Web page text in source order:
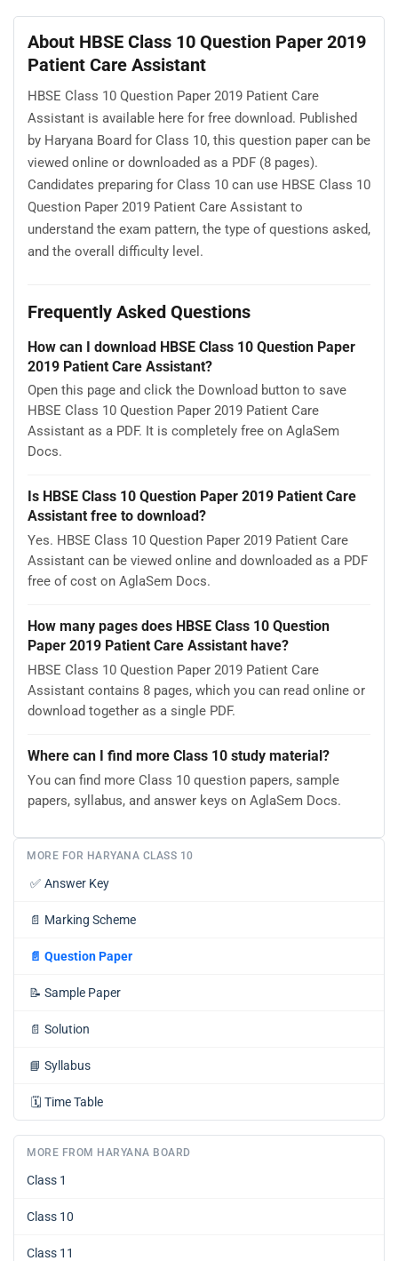
About HBSE Class 10 Question Paper 2019
Patient Care Assistant
HBSE Class 10 Question Paper 2019 Patient Care
Assistant is available here for free download. Published
by Haryana Board for Class 10, this question paper can be
viewed online or downloaded as a PDF (8 pages).
Candidates preparing for Class 10 can use HBSE Class 10
Question Paper 2019 Patient Care Assistant to
understand the exam pattern, the type of questions asked,
and the overall difficulty level.
Frequently Asked Questions
How can I download HBSE Class 10 Question Paper
2019 Patient Care Assistant?
Open this page and click the Download button to save
HBSE Class 10 Question Paper 2019 Patient Care
Assistant as a PDF. It is completely free on AglaSem
Docs.
Is HBSE Class 10 Question Paper 2019 Patient Care
Assistant free to download?
Yes. HBSE Class 10 Question Paper 2019 Patient Care
Assistant can be viewed online and downloaded as a PDF
free of cost on AglaSem Docs.
How many pages does HBSE Class 10 Question
Paper 2019 Patient Care Assistant have?
HBSE Class 10 Question Paper 2019 Patient Care
Assistant contains 8 pages, which you can read online or
download together as a single PDF.
Where can I find more Class 10 study material?
You can find more Class 10 question papers, sample
papers, syllabus, and answer keys on AglaSem Docs.
MORE FOR HARYANA CLASS 10
✅ Answer Key
📄 Marking Scheme
📄 Question Paper
📝 Sample Paper
📄 Solution
📘 Syllabus
🗓️ Time Table
MORE FROM HARYANA BOARD
Class 1
Class 10
Class 11